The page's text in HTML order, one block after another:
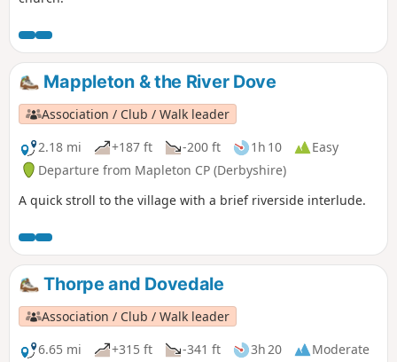
Mappleton & the River Dove
Association / Club / Walk leader
2.18 mi
+187 ft -200 ft 1h 10
Easy
Departure from Mapleton CP (Derbyshire)
A quick stroll to the village with a brief riverside interlude.
Thorpe and Dovedale
Association / Club / Walk leader
6.65 mi
+315 ft -341 ft 3h 20
Moderate